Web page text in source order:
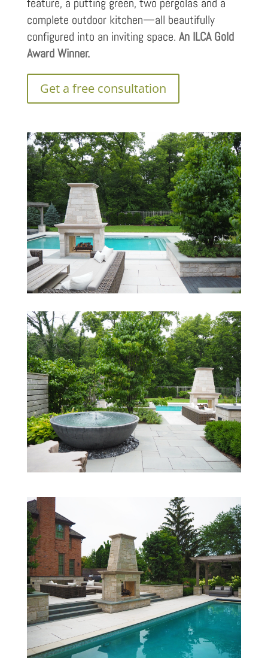
feature, a putting green, two pergolas and a
complete outdoor kitchen—all beautifully
configured into an inviting space. An ILCA Gold
Award Winner.
Get a free consultation